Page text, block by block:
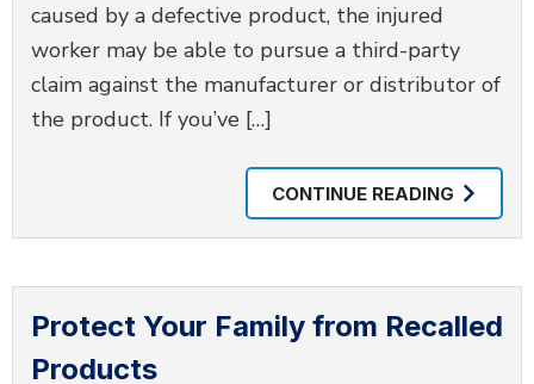
caused by a defective product, the injured
worker may be able to pursue a third-party
claim against the manufacturer or distributor of
the product. If you’ve […]
CONTINUE READING
Protect Your Family from Recalled
Products